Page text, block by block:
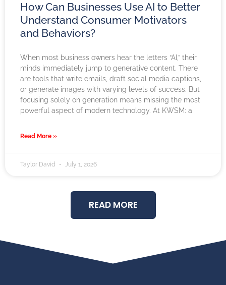
How Can Businesses Use AI to Better
Understand Consumer Motivators
and Behaviors?
When most business owners hear the letters “AI,” their
minds immediately jump to generative content. There
are tools that write emails, draft social media captions,
or generate images with varying levels of success. But
focusing solely on generation means missing the most
powerful aspect of modern technology. At KWSM: a
Read More »
Taylor David July 1, 2026
READ MORE